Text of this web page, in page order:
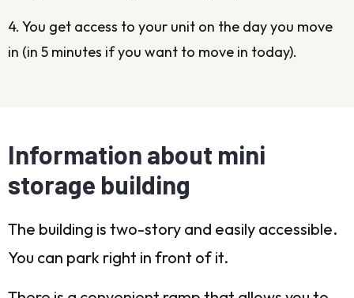
4. You get access to your unit on the day you move
in (in 5 minutes if you want to move in today).
Information about mini
storage building
The building is two-story and easily accessible.
You can park right in front of it.